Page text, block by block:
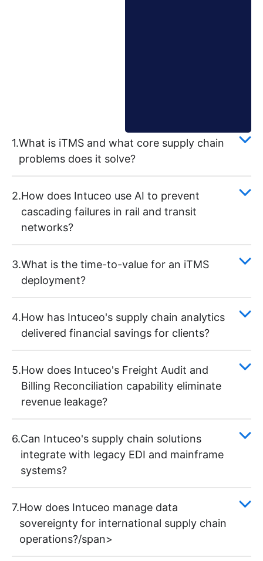
1.What is iTMS and what core supply chain
problems does it solve?
2.How does Intuceo use AI to prevent
cascading failures in rail and transit
networks?
3.What is the time-to-value for an iTMS
deployment?
4.How has Intuceo's supply chain analytics
delivered financial savings for clients?
5.How does Intuceo's Freight Audit and
Billing Reconciliation capability eliminate
revenue leakage?
6.Can Intuceo's supply chain solutions
integrate with legacy EDI and mainframe
systems?
7.How does Intuceo manage data
sovereignty for international supply chain
operations?/span>